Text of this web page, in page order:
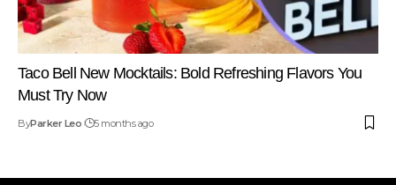
Taco Bell New Mocktails: Bold Refreshing Flavors You
Must Try Now
ByParker Leo 5 months ago